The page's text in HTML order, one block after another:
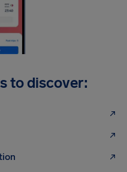
to discover: